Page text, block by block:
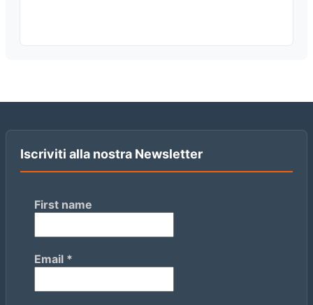
Iscriviti alla nostra Newsletter
First name
Email *